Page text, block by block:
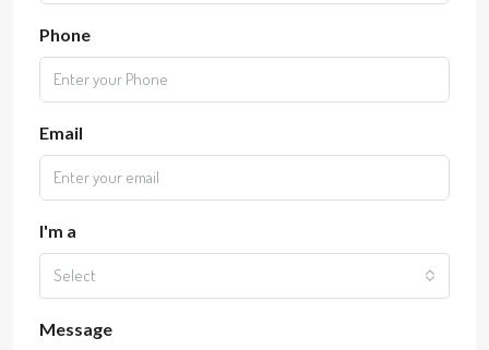
Phone
Email
I'm a
Select
Message